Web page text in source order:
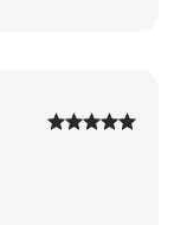
1 2 3 4 5
1 2 3 4 5